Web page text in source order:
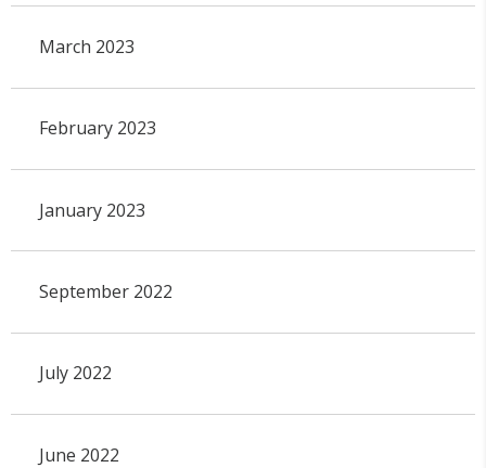
March 2023
February 2023
January 2023
September 2022
July 2022
June 2022